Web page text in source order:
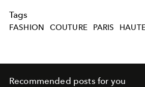
Tags
FASHION COUTURE PARIS
Recommended posts for you